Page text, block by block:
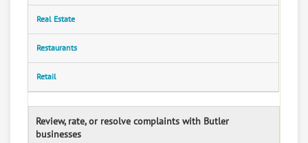
Real Estate
Restaurants
Retail
Review, rate, or resolve complaints with Butler
businesses